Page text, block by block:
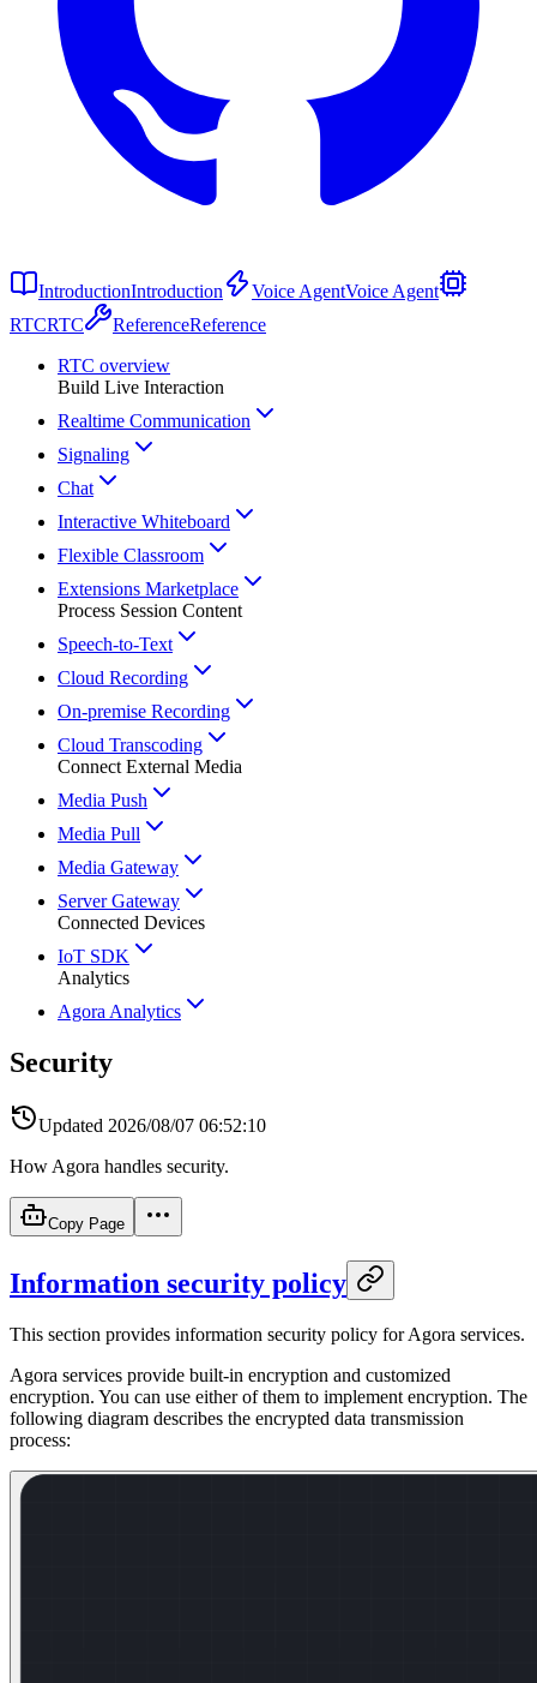
IntroductionIntroduction Voice AgentVoice Agent
RTCRTC ReferenceReference
RTC overview
Build Live Interaction
Realtime Communication
Signaling
Chat
Interactive Whiteboard
Flexible Classroom
Extensions Marketplace
Process Session Content
Speech-to-Text
Cloud Recording
On-premise Recording
Cloud Transcoding
Connect External Media
Media Push
Media Pull
Media Gateway
Server Gateway
Connected Devices
IoT SDK
Analytics
Agora Analytics
Security
Updated 2026/08/07 06:52:10
How Agora handles security.
Copy Page
Information security policy
This section provides information security policy for Agora services.
Agora services provide built-in encryption and customized
encryption. You can use either of them to implement encryption. The
following diagram describes the encrypted data transmission
process: